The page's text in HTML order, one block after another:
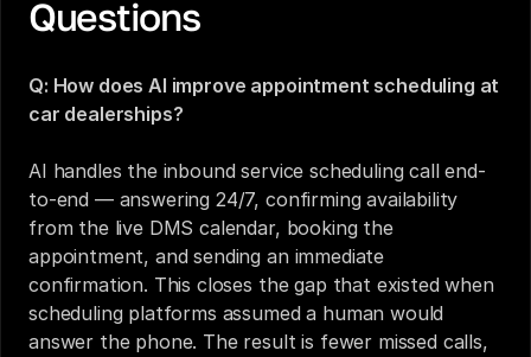
Questions
Q: How does AI improve appointment scheduling at
car dealerships?
AI handles the inbound service scheduling call end-
to-end — answering 24/7, confirming availability
from the live DMS calendar, booking the
appointment, and sending an immediate
confirmation. This closes the gap that existed when
scheduling platforms assumed a human would
answer the phone. The result is fewer missed calls,